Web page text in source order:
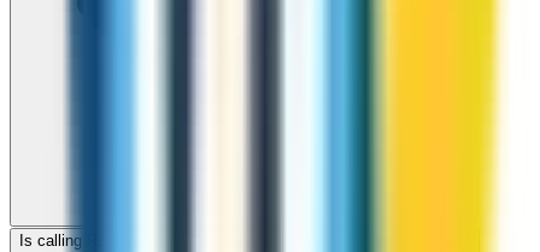
Is calling Romania with ZippCall cheaper than using a SIM card?